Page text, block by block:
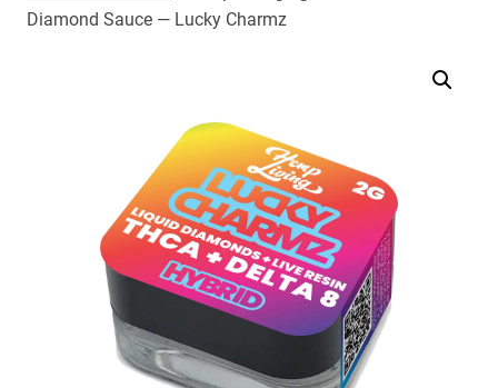
Diamond Sauce — Lucky Charmz